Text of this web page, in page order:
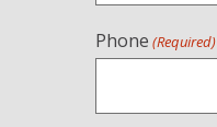
Phone (Required)